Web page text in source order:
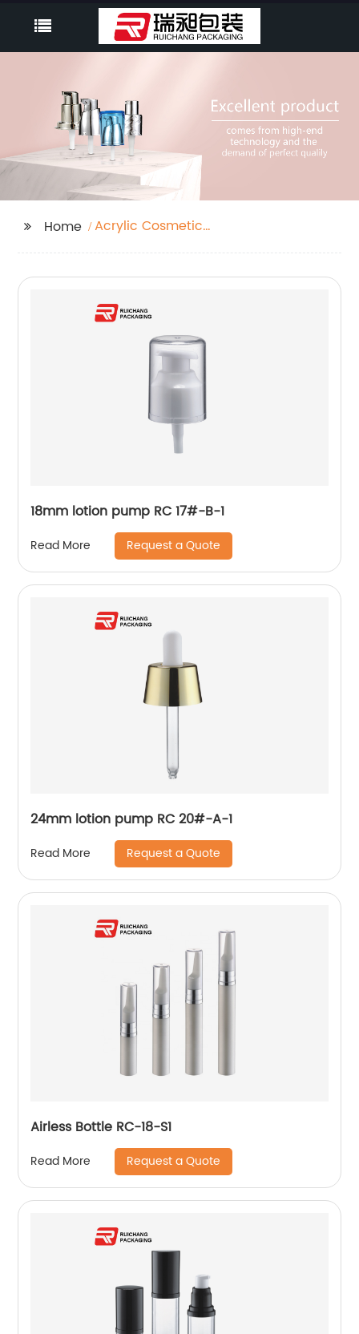
Home
Acrylic Cosmetic
18mm lotion pump RC 17#-B-1
Read More Request a Quote
24mm lotion pump RC 20#-A-1
Read More Request a Quote
Airless Bottle RC-18-S1
Read More Request a Quote